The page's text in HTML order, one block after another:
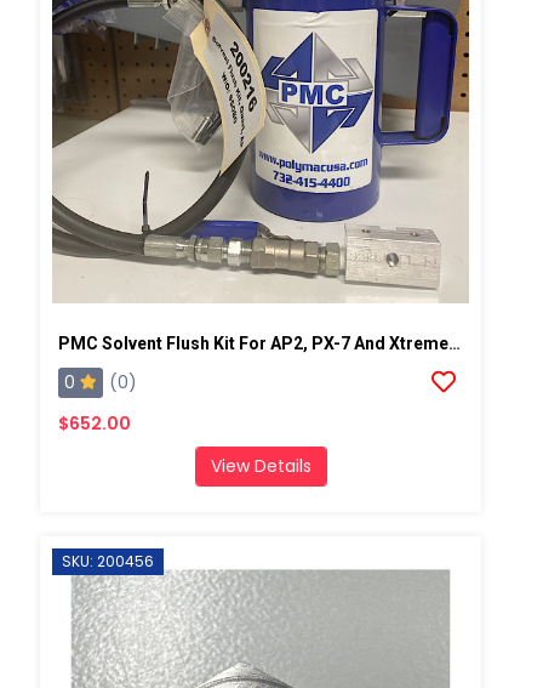
PMC Solvent Flush Kit For AP2, PX-7 And Xtreme Spray Gun
0
(0)
$652.00
View Details
SKU: 200456